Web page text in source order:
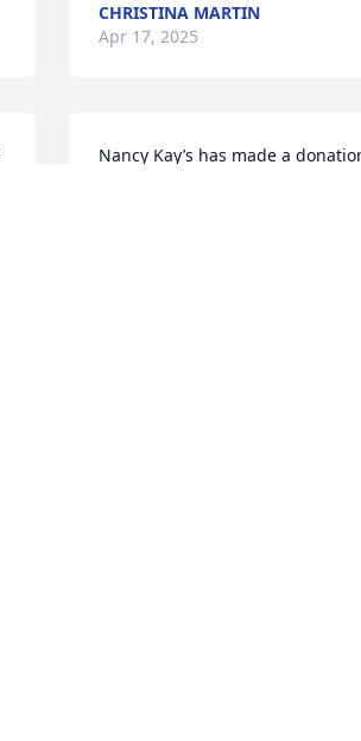
CHRISTINA MARTIN
Apr 17, 2025
Nancy Kay’s has made a